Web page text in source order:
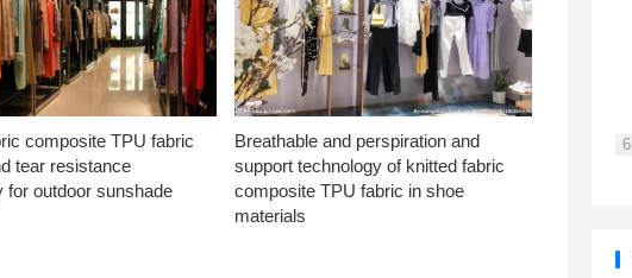
composite TPU fabric
tear resistance
for outdoor sunshade
Breathable and perspiration and
support technology of knitted fabric
composite TPU fabric in shoe
materials
6